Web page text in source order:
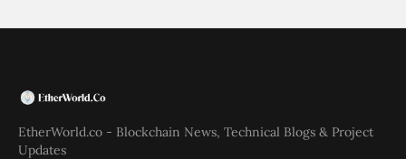
EtherWorld.co - Blockchain News, Technical Blogs & Project
Updates